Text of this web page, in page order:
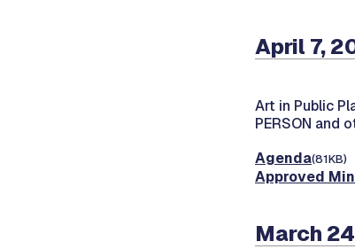
April 7,
Art in Public
PERSON and
Agenda(81KB)
Approved
March